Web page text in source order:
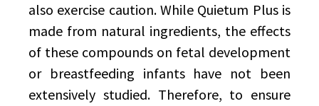
also exercise caution. While Quietum Plus is
made from natural ingredients, the effects
of these compounds on fetal development
or breastfeeding infants have not been
extensively studied. Therefore, to ensure